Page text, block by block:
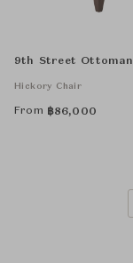
9th Street Ottoman
Hickory Chair
From ฿86,000